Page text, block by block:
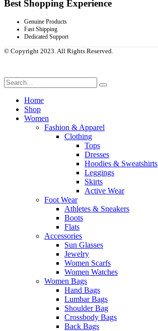
Best Shopping Experience
Genuine Products
Fast Shipping
Dedicated Support
© Copyright 2023. All Rights Reserved.
Home
Shop
Women
Fashion & Apparel
Clothing
Tops
Dresses
Hoodies & Sweatshirts
Leggings
Skirts
Active Wear
Foot Wear
Athletes & Sneakers
Boots
Flats
Accessories
Sun Glasses
Jewelry
Women Scarfs
Women Watches
Women Bags
Hand Bags
Lumbar Bags
Shoulder Bag
Crossbody Bags
Back Bags